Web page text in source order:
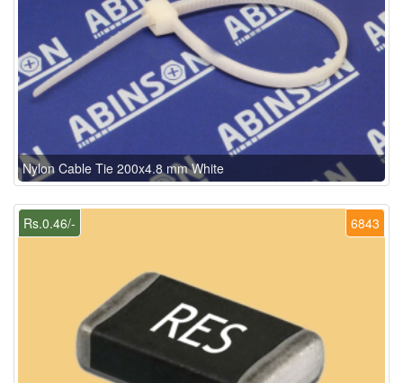
Nylon Cable Tie 200x4.8 mm White
6843
Rs.0.46/-